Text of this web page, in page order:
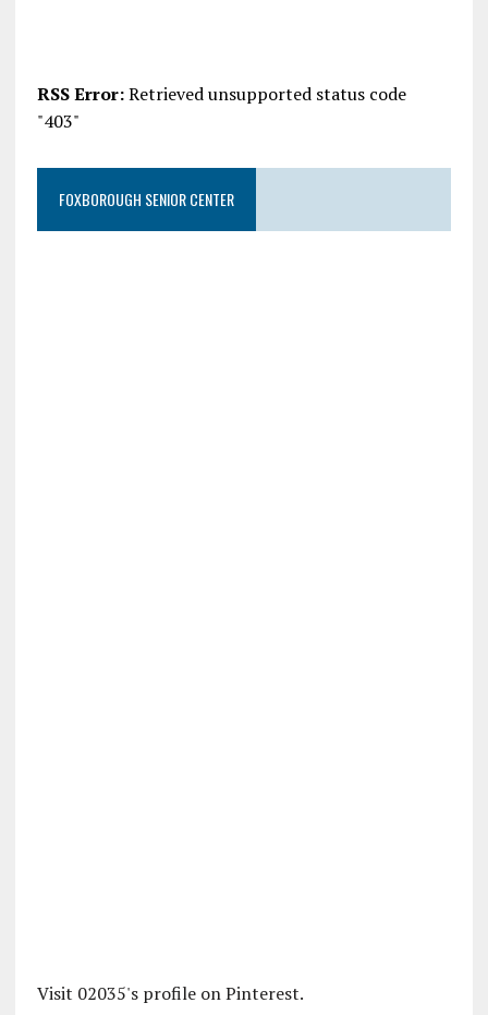
RSS Error:Retrieved unsupported status code
"403"
FOXBOROUGH SENIOR CENTER
Visit 02035's profile on Pinterest.